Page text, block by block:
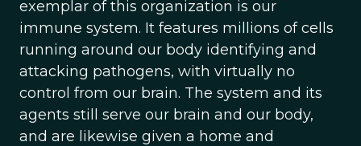
exemplar of this organization is our
immune system. It features millions of cells
running around our body identifying and
attacking pathogens, with virtually no
control from our brain. The system and its
agents still serve our brain and our body,
and are likewise given a home and